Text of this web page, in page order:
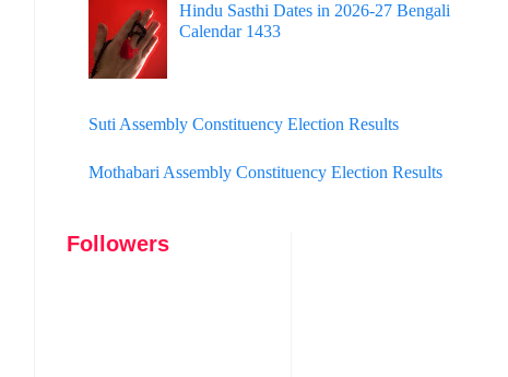
Hindu Sasthi Dates in 2026-27 Bengali
Calendar 1433
Suti Assembly Constituency Election Results
Mothabari Assembly Constituency Election Results
Followers